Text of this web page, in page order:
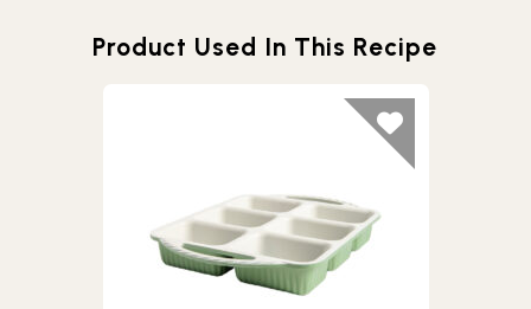
Product Used In This Recipe